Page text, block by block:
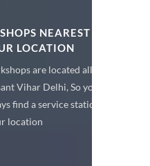
NEAREST
LOCATION
are located all
Vihar Delhi, So you
find a service station
location